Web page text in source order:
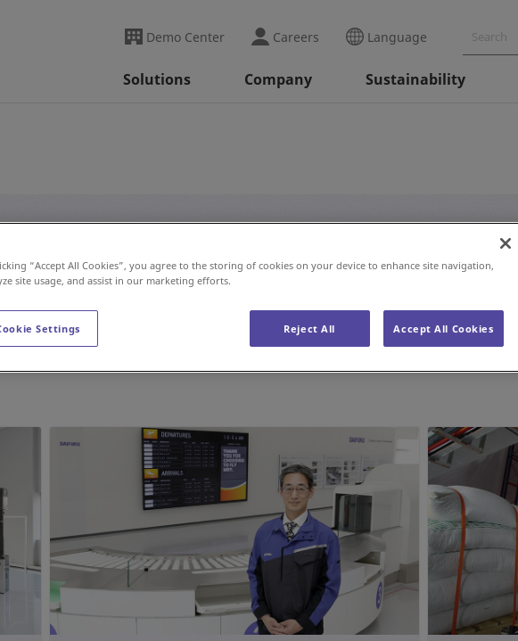
Demo Center Careers Language
Solutions Company Sustainability
#Innovation
“Accept All Cookies”, you agree to the storing of cookies on your device to enhance site navigation,
site usage, and assist in our marketing efforts.
Settings Reject All Accept All Cookies